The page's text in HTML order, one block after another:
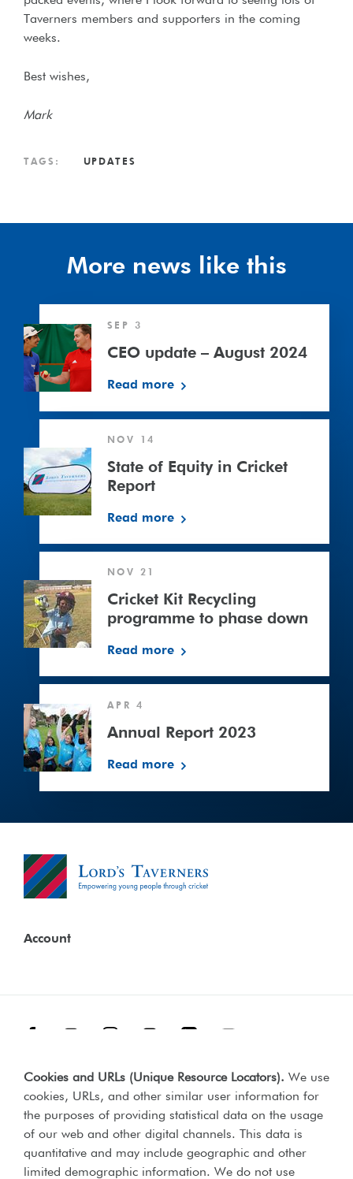
Taverners members and supporters in the coming
weeks.
Best wishes,
Mark
TAGS: UPDATES
More news like this
update
–
August
2024
SEP 3
CEO update – August 2024
Read more
of
Equity
in
Cricket
NOV 14
State of Equity in Cricket
Report
Read more
Kit
Recycling
programme
to
down
NOV 21
Cricket Kit Recycling
programme to phase down
Read more
Report
2023
APR 4
Annual Report 2023
Read more
Cookies and URLs (Unique Resource Locators). We use
cookies, URLs, and other similar user information for
the purposes of providing statistical data on the usage
of our web and other digital channels. This data is
quantitative and may include geographic and other
limited demographic information. We do not use
Account
Terms & Conditions Our Policies
Privacy Policy
Web Accessibility Compliance Statement